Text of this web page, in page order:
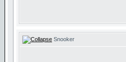
Snooker